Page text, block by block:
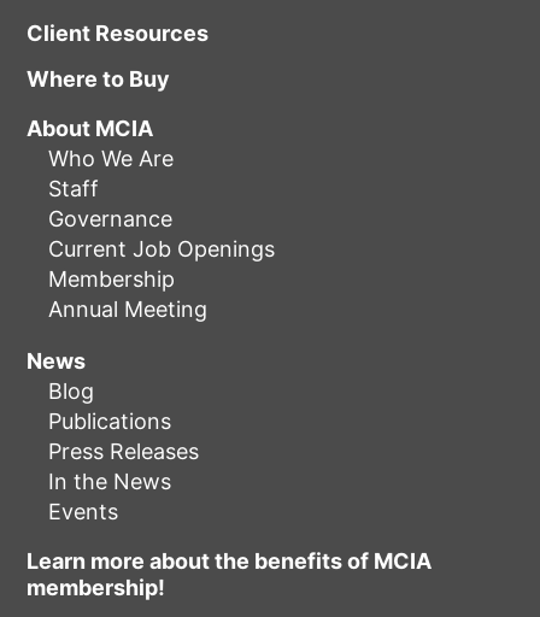
Client Resources
Where to Buy
About MCIA
Who We Are
Staff
Governance
Current Job Openings
Membership
Annual Meeting
News
Blog
Publications
Press Releases
In the News
Events
Learn more about the benefits of MCIA
membership!